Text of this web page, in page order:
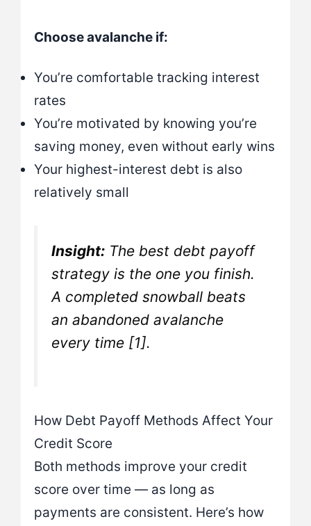
Choose avalanche if:
You’re comfortable tracking interest
rates
You’re motivated by knowing you’re
saving money, even without early wins
Your highest-interest debt is also
relatively small
Insight: The best debt payoff
strategy is the one you finish.
A completed snowball beats
an abandoned avalanche
every time [1].
How Debt Payoff Methods Affect Your
Credit Score
Both methods improve your credit
score over time — as long as
payments are consistent. Here’s how